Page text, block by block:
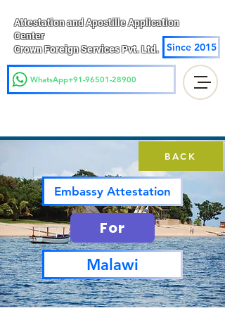
Attestation and Apostille Application
Center
Crown Foreign Services Pvt. Ltd.
Since 2015
WhatsApp+91-96501-28900
BACK
Embassy Attestation
For
Malawi